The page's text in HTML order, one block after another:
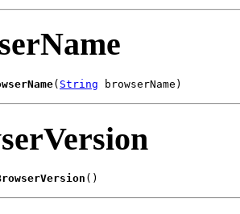
( String browserName)
()